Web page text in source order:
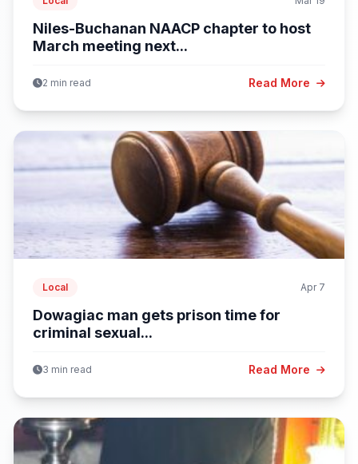
Niles-Buchanan NAACP chapter to host
March meeting next...
2 min read Read More
Local Apr 7
Dowagiac man gets prison time for
criminal sexual...
3 min read Read More